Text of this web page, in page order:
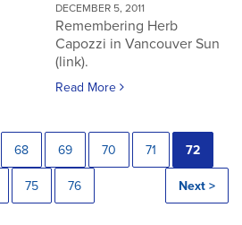
DECEMBER 5, 2011
Remembering Herb
Capozzi in Vancouver Sun
(link).
Read More
68 69 70 71 72
75 76 Next >